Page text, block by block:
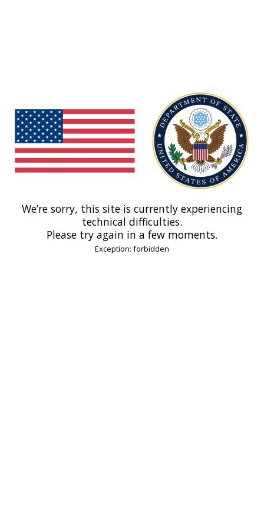
We’re sorry, this site is currently experiencing
technical difficulties.
Please try again in a few moments.
Exception: forbidden